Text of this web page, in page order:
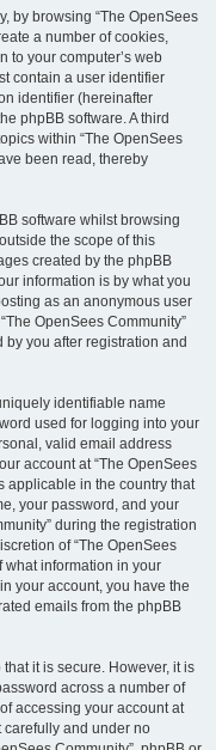
by browsing “The OpenSees
a number of cookies,
to your computer’s web
contain a user identifier
identifier (hereinafter
phpBB software. A third
within “The OpenSees
been read, thereby
software whilst browsing
the scope of this
created by the phpBB
information is by what you
as an anonymous user
OpenSees Community”
by you after registration and
identifiable name
used for logging into your
valid email address
account at “The OpenSees
applicable in the country that
your password, and your
during the registration
of “The OpenSees
what information in your
your account, you have the
emails from the phpBB
it is secure. However, it is
across a number of
accessing your account at
carefully and under no